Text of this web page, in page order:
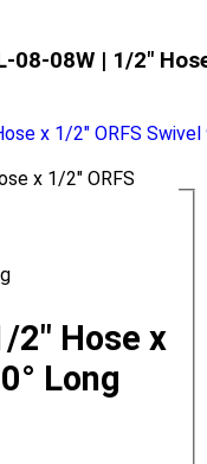
08W | 1/2"
x 1/2" ORFS
2" Hose x
Long